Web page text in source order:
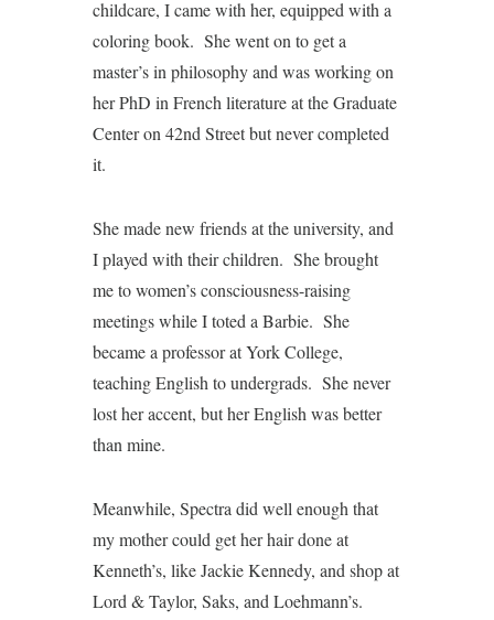
childcare, I came with her, equipped with a
coloring book. She went on to get a
master’s in philosophy and was working on
her PhD in French literature at the Graduate
Center on 42nd Street but never completed
it.
She made new friends at the university, and
I played with their children. She brought
me to women’s consciousness-raising
meetings while I toted a Barbie. She
became a professor at York College,
teaching English to undergrads. She never
lost her accent, but her English was better
than mine.
Meanwhile, Spectra did well enough that
my mother could get her hair done at
Kenneth’s, like Jackie Kennedy, and shop at
Lord & Taylor, Saks, and Loehmann’s.